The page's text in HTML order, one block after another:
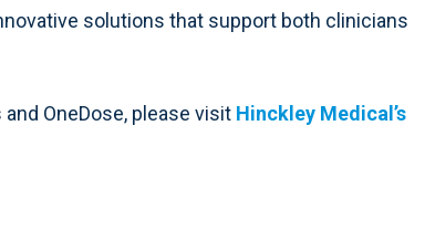
solutions that support both clinicians
OneDose, please visit Hinckley Medical’s